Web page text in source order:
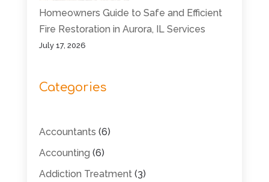
Homeowners Guide to Safe and Efficient
Fire Restoration in Aurora, IL Services
July 17, 2026
Categories
Accountants (6)
Accounting (6)
Addiction Treatment(3)